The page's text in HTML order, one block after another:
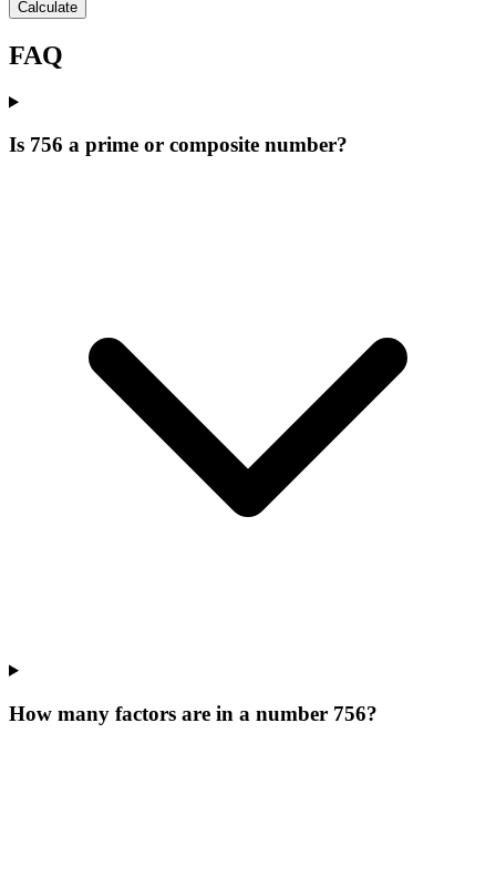
Calculate
FAQ
Is 756 a prime or composite number?
How many factors are in a number 756?